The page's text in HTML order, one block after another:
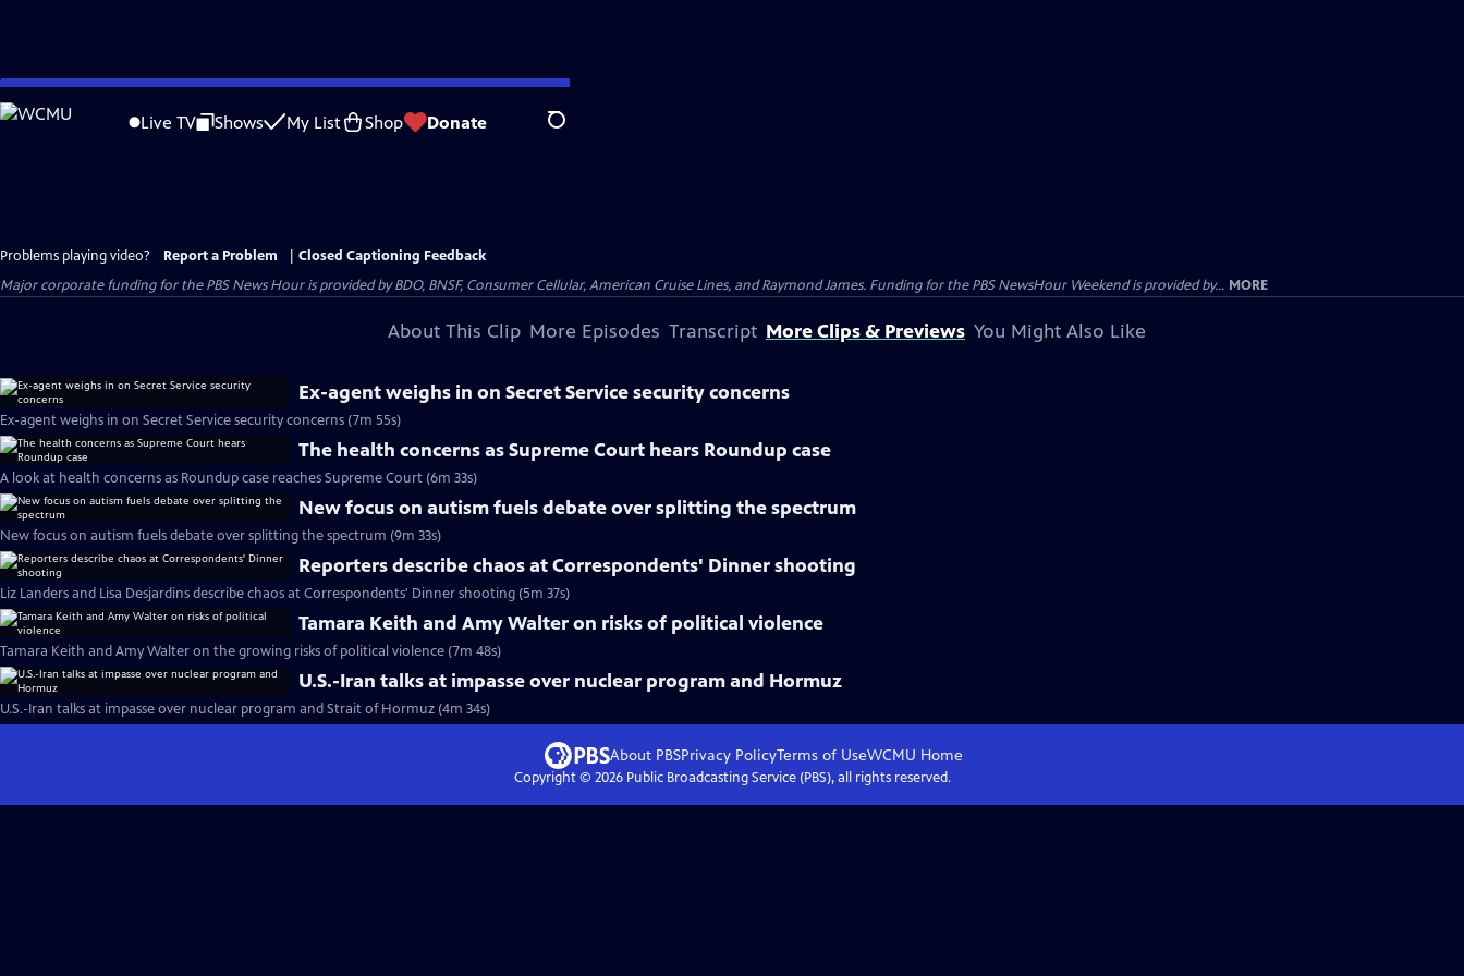
Skip
to
Live TV Shows My List Shop Donate Search
Problems playing video? Report a Problem
Closed Captioning Feedback
Major corporate funding for the PBS News Hour is provided by BDO, BNSF, Consumer Cellular, American Cruise Lines, and Raymond James. Funding for the PBS NewsHour Weekend is provided by... MORE
About This Clip More Episodes Transcript More Clips & Previews You Might Also Like
Ex-agent weighs in on Secret Service security concerns
Ex-agent weighs in on Secret Service security concerns (7m 55s)
The health concerns as Supreme Court hears Roundup case
A look at health concerns as Roundup case reaches Supreme Court (6m 33s)
New focus on autism fuels debate over splitting the spectrum
New focus on autism fuels debate over splitting the spectrum (9m 33s)
Reporters describe chaos at Correspondents' Dinner shooting
Liz Landers and Lisa Desjardins describe chaos at Correspondents' Dinner shooting (5m 37s)
Tamara Keith and Amy Walter on risks of political violence
Tamara Keith and Amy Walter on the growing risks of political violence (7m 48s)
U.S.-Iran talks at impasse over nuclear program and Hormuz
U.S.-Iran talks at impasse over nuclear program and Strait of Hormuz (4m 34s)
About PBSPrivacy PolicyTerms of UseWCMU Home
Copyright © 2026Public Broadcasting Service (PBS), all rights reserved.